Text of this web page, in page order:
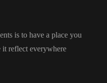
is to have a place you
it reflect everywhere